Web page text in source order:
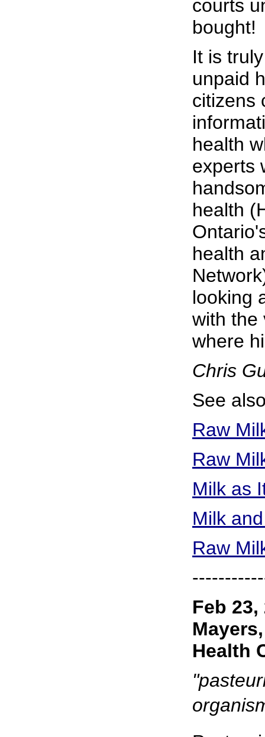
courts
bought!
It is
unpaid
citizens
health
experts
health
health
looking
with the
where
Chris
See
Raw
Raw
Milk as
Milk
Raw
Feb
Mayers,
Health